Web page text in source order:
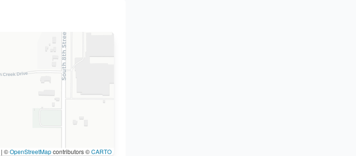
| ©OpenStreetMapcontributors ©CARTO